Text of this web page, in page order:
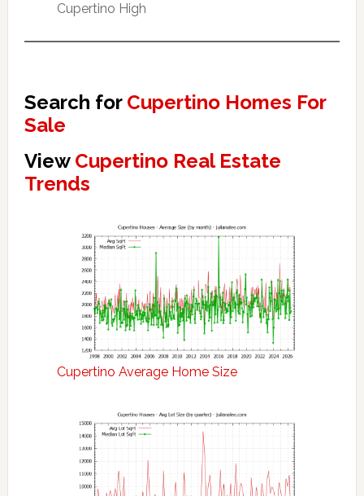
Cupertino High
Search for Cupertino Homes For
Sale
View Cupertino Real Estate
Trends
Cupertino Average Home Size